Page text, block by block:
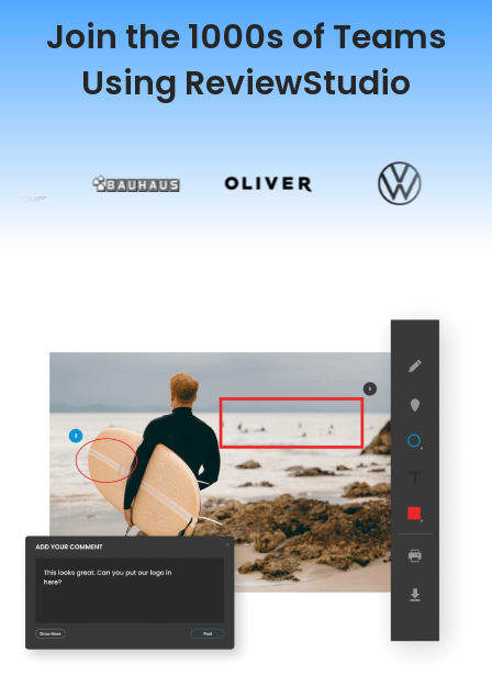
Join the 1000s of Teams
Using ReviewStudio